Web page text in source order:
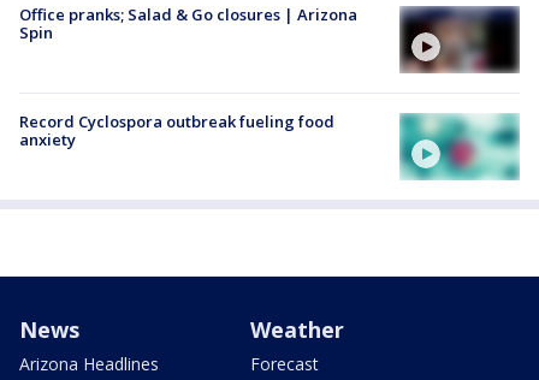
Office pranks; Salad & Go closures | Arizona
Spin
Record Cyclospora outbreak fueling food
anxiety
News
Arizona Headlines
Weather
Forecast